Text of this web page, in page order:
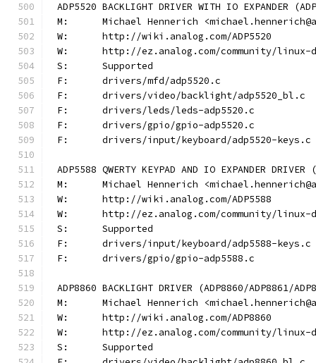
ADP5520 BACKLIGHT DRIVER WITH IO EXPANDER
M:	Michael Hennerich
W:	http://wiki.analog.com/ADP5520
W:	http://ez.analog.com/community/
S:	Supported
F:	drivers/mfd/adp5520.c
F:	drivers/video/backlight/adp5520_bl.c
F:	drivers/leds/leds-adp5520.c
F:	drivers/gpio/gpio-adp5520.c
F:	drivers/input/keyboard/adp5520-keys.c
ADP5588 QWERTY KEYPAD AND IO EXPANDER
M:	Michael Hennerich
W:	http://wiki.analog.com/ADP5588
W:	http://ez.analog.com/community/
S:	Supported
F:	drivers/input/keyboard/adp5588-keys.c
F:	drivers/gpio/gpio-adp5588.c
ADP8860 BACKLIGHT DRIVER (ADP8860/ADP8861/
M:	Michael Hennerich
W:	http://wiki.analog.com/ADP8860
W:	http://ez.analog.com/community/
S:	Supported